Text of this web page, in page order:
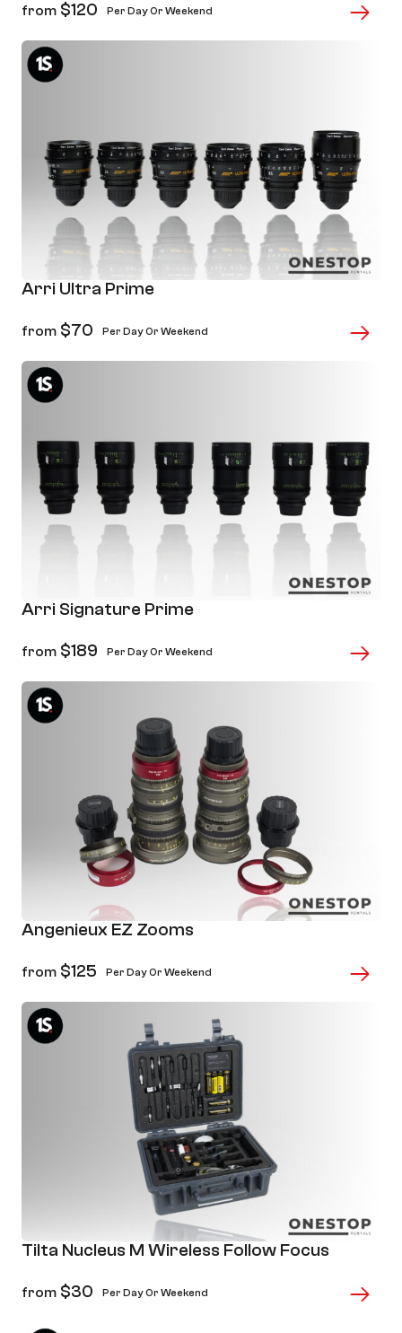
from $120 Per Day Or Weekend
Arri Ultra Prime
from $70 Per Day Or Weekend
Arri Signature Prime
from $189 Per Day Or Weekend
Angenieux EZ Zooms
from $125 Per Day Or Weekend
Tilta Nucleus M Wireless Follow Focus
from $30 Per Day Or Weekend